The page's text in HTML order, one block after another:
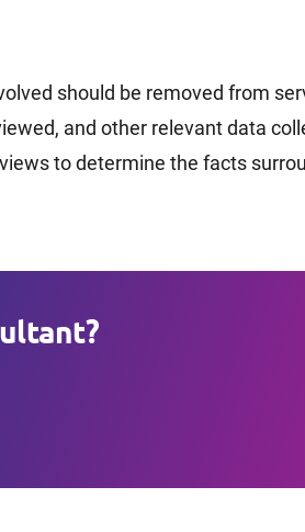
should be removed from
and other relevant data
to determine the facts